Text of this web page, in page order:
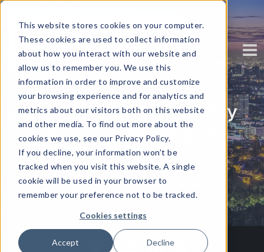
This website stores cookies on your computer.
These cookies are used to collect information
about how you interact with our website and
allow us to remember you. We use this
information in order to improve and customize
your browsing experience and for analytics and
metrics about our visitors both on this website
and other media. To find out more about the
cookies we use, see our Privacy Policy.
If you decline, your information won’t be
tracked when you visit this website. A single
cookie will be used in your browser to
remember your preference not to be tracked.
Cookies settings
Accept Decline
The Hoarding Mentality
and How to Break It
Written byCorinium